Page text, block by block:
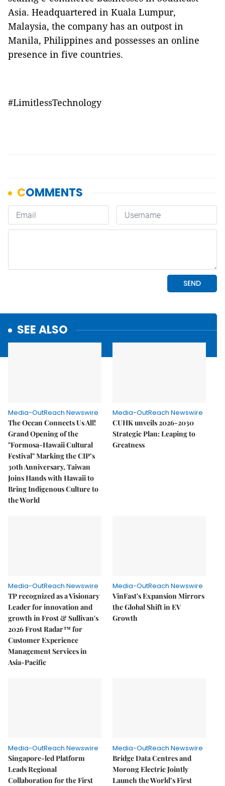
Asia. Headquartered in Kuala Lumpur,
Malaysia, the company has an outpost in
Manila, Philippines and possesses an online
presence in five countries.
#LimitlessTechnology
SEE ALSO
Media-OutReach Newswire
The Ocean Connects Us All!
Grand Opening of the
"Formosa-Hawaii Cultural
Festival" Marking the CIP’s
30th Anniversary, Taiwan
Joins Hands with Hawaii to
Bring Indigenous Culture to
the World
Media-OutReach Newswire
CUHK unveils 2026-2030
Strategic Plan: Leaping to
Greatness
Media-OutReach Newswire
TP recognized as a Visionary
Leader for innovation and
growth in Frost & Sullivan's
2026 Frost Radar™ for
Customer Experience
Management Services in
Asia-Pacific
Media-OutReach Newswire
VinFast's Expansion Mirrors
the Global Shift in EV
Growth
Media-OutReach Newswire
Singapore-led Platform
Leads Regional
Collaboration for the First
Media-OutReach Newswire
Bridge Data Centres and
Morong Electric Jointly
Launch the World’s First